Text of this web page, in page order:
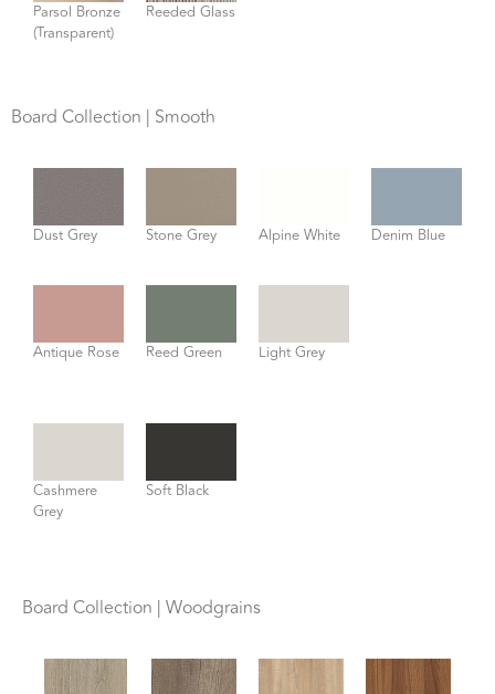
Parsol Bronze
(Transparent)
Reeded Glass
Board Collection | Smooth
Dust Grey Stone Grey Alpine White Denim Blue
Antique Rose Reed Green Light Grey
Cashmere
Grey
Soft Black
Board Collection | Woodgrains